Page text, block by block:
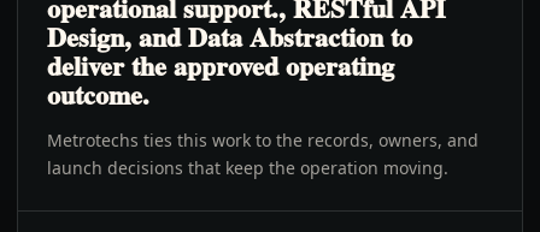
Design, and Data Abstraction to
deliver the approved operating
outcome.
Metrotechs ties this work to the records, owners, and
launch decisions that keep the operation moving.